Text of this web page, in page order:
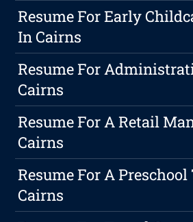
Resume For Early
In Cairns
Resume For
Cairns
Resume For A Retail
Cairns
Resume For A
Cairns